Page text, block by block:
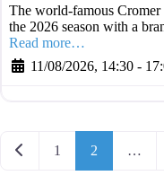
The world-famous
the 2026 season with a
Read more…
11/08/2026, 14:30 -
Posts navigation
Newer posts
1 2 …